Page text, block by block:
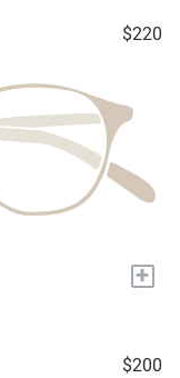
$220
+
$200